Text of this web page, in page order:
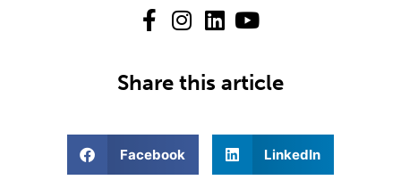
Share this article
Facebook LinkedIn